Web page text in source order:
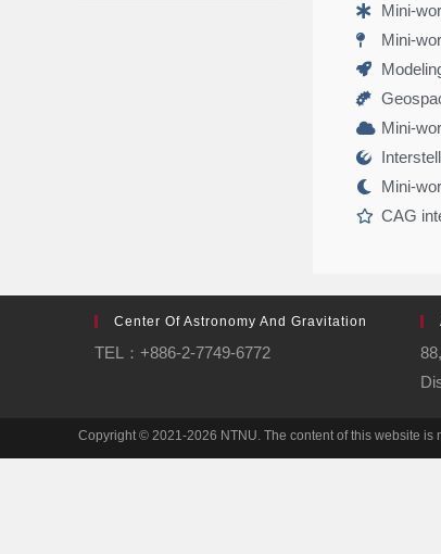
Mini-
Mini-
Mini-
Mini-
CAG
Center Of Astronomy And Gravitation
TEL：+886-2-7749-6772
Copyright © 2021-2026 NTNU. The content of this website is